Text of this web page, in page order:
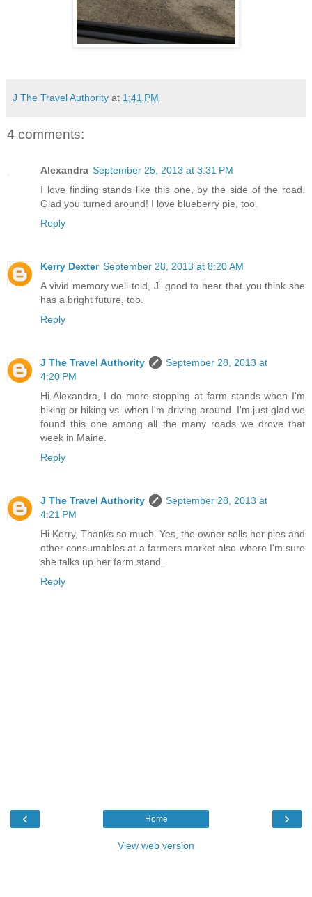
J The Travel Authority at 1:41 PM
4 comments:
Alexandra September 25, 2013 at 3:31 PM
I love finding stands like this one, by the side of the road.
Glad you turned around! I love blueberry pie, too.
Reply
Kerry Dexter September 28, 2013 at 8:20 AM
A vivid memory well told, J. good to hear that you think she
has a bright future, too.
Reply
J The Travel Authority
September 28, 2013 at
4:20 PM
Hi Alexandra, I do more stopping at farm stands when I'm
biking or hiking vs. when I'm driving around. I'm just glad we
found this one among all the many roads we drove that
week in Maine.
Reply
J The Travel Authority
September 28, 2013 at
4:21 PM
Hi Kerry, Thanks so much. Yes, the owner sells her pies and
other consumables at a farmers market also where I'm sure
she talks up her farm stand.
Reply
‹ ›
Home
View web version